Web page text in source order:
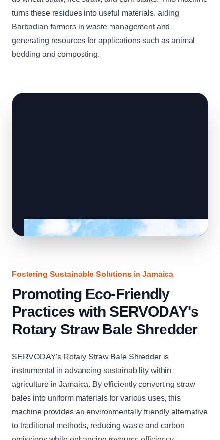
turns these residues into useful materials, aiding
Barbadian farmers in waste management and
generating resources for applications such as animal
bedding and composting.
Fostering Sustainable Solutions in Jamaica
Promoting Eco-Friendly
Practices with SERVODAY's
Rotary Straw Bale Shredder
SERVODAY's Rotary Straw Bale Shredder is
instrumental in advancing sustainability within
agriculture in Jamaica. By efficiently converting straw
bales into uniform materials for various uses, this
machine provides an environmentally friendly alternative
to traditional methods, reducing waste and carbon